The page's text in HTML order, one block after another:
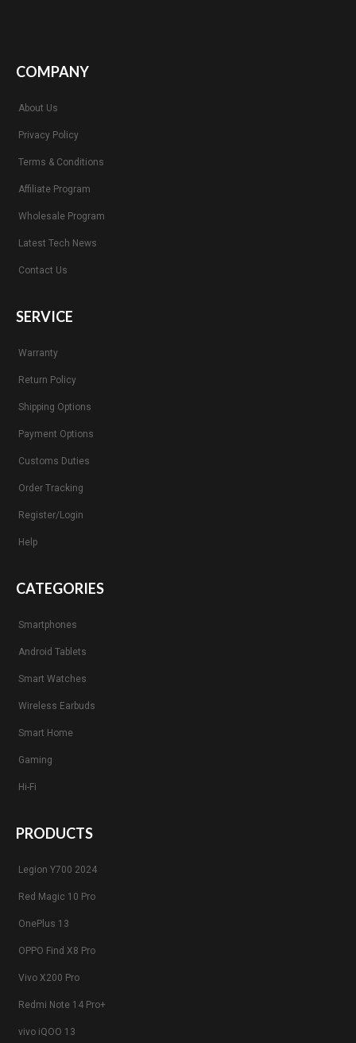
COMPANY
About Us
Privacy Policy
Terms & Conditions
Affiliate Program
Wholesale Program
Latest Tech News
Contact Us
SERVICE
Warranty
Return Policy
Shipping Options
Payment Options
Customs Duties
Order Tracking
Register/Login
Help
CATEGORIES
Smartphones
Android Tablets
Smart Watches
Wireless Earbuds
Smart Home
Gaming
Hi-Fi
PRODUCTS
Legion Y700 2024
Red Magic 10 Pro
OnePlus 13
OPPO Find X8 Pro
Vivo X200 Pro
Redmi Note 14 Pro+
vivo iQOO 13